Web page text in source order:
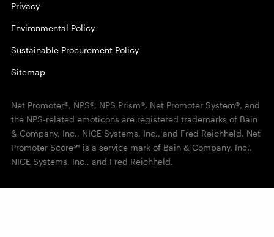
Privacy
Environmental Policy
Sustainable Procurement Policy
Sitemap
Net Promoter®, NPS®, NPS Prism®, Net Promoter System®, and
the NPS-related emoticons are registered trademarks of Bain
& Company, Inc., NICE Systems, Inc., and Fred Reichheld. Net
Promoter Score℠ is a service mark of Bain & Company, Inc.,
NICE Systems, Inc., and Fred Reichheld.